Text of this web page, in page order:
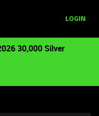
LOGIN
30,000 Silver